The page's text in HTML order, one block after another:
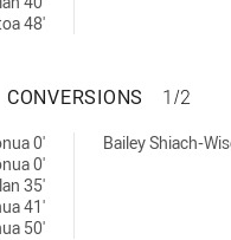
48'
PARRAMATTA
CONVERSIONS 1/2
0'
0'
35'
41'
50'
Bailey Shiach-